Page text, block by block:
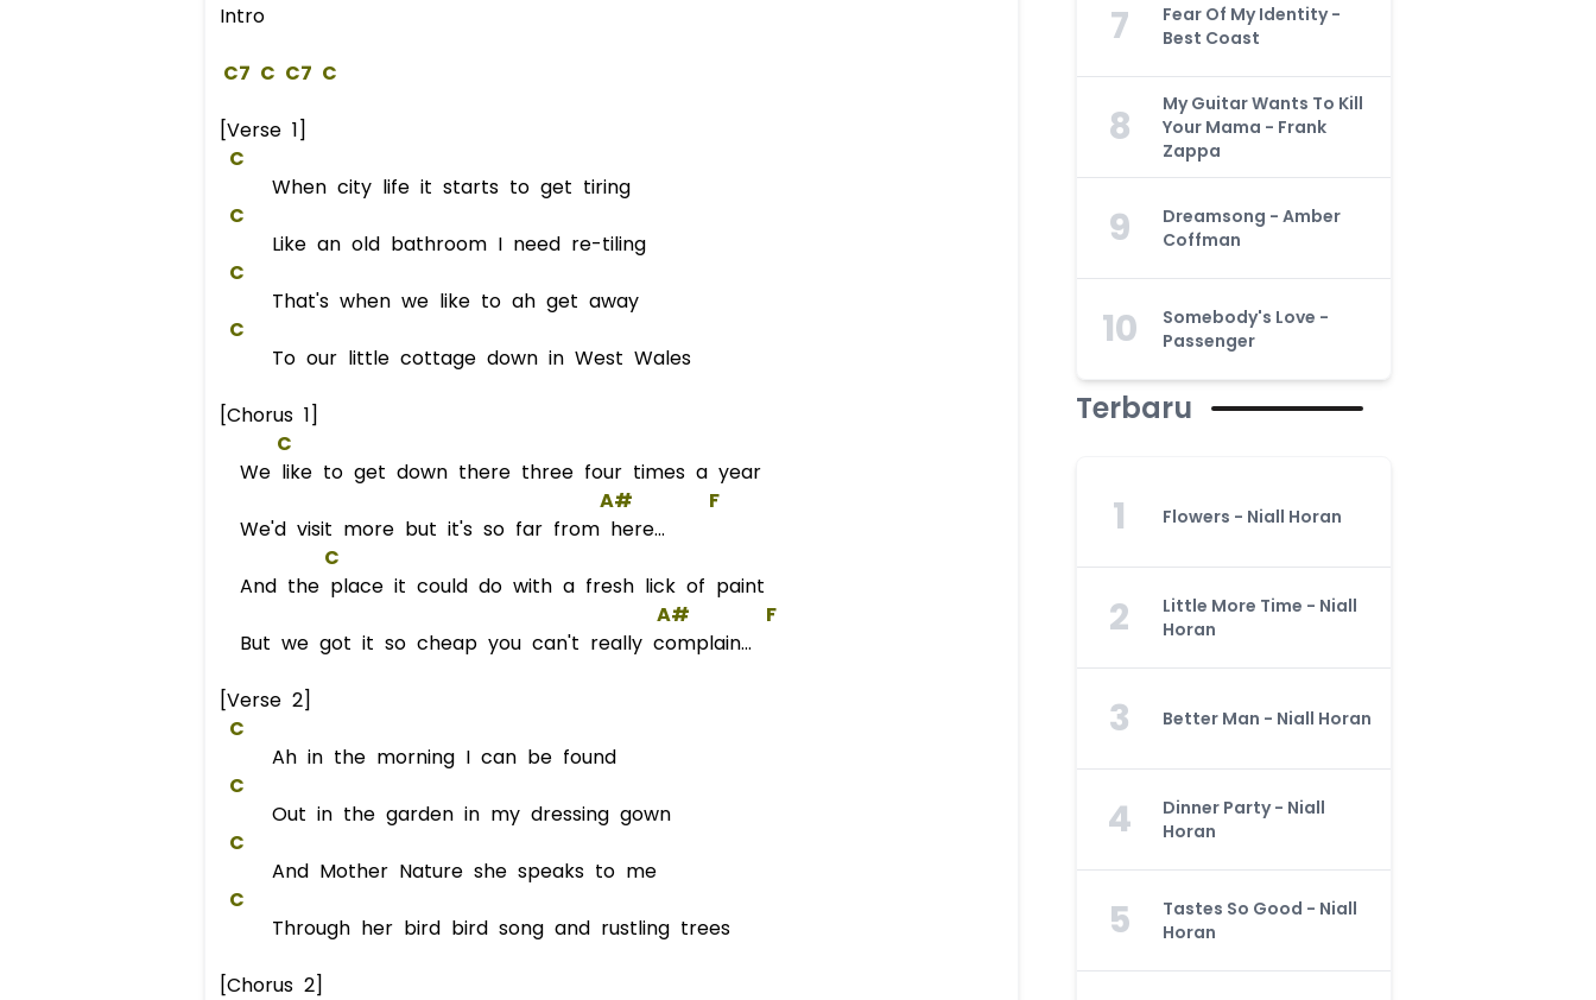
Intro
C7 C C7 C
[Verse 1]
C
When city life it starts to get tiring
C
Like an old bathroom I need re-tiling
C
That's when we like to ah get away
C
To our little cottage down in West Wales
[Chorus 1]
C
We like to get down there three four times a year
A#
F
We'd visit more but it's so far from here...
C
And the place it could do with a fresh lick of paint
A#
F
But we got it so cheap you can't really complain...
[Verse 2]
C
Ah in the morning I can be found
C
Out in the garden in my dressing gown
C
And Mother Nature she speaks to me
C
Through her bird bird song and rustling trees
[Chorus 2]
7
Fear Of My Identity -
Best Coast
8
My Guitar Wants To Kill
Your Mama - Frank
Zappa
9
Dreamsong - Amber
Coffman
10
Somebody's Love -
Passenger
Terbaru
1 Flowers - Niall Horan
2
Little More Time - Niall
Horan
3 Better Man - Niall Horan
4
Dinner Party - Niall
Horan
5
Tastes So Good - Niall
Horan